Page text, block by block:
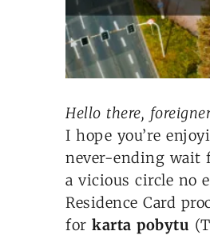
Hello there,
I hope you’re
never-ending wait
a vicious circle no
Residence Card
for karta pobytu